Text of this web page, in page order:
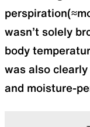
wasn’t solely
body
was also
and moisture-